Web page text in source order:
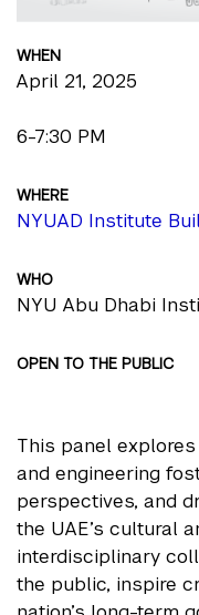
WHEN
April 21, 2025
6-7:30 PM
WHERE
NYUAD Institute
WHO
NYU Abu Dhabi
OPEN TO THE PUBLIC
This panel
and engineering
perspectives, and
the UAE’s cultural
interdisciplinary
the public, inspire